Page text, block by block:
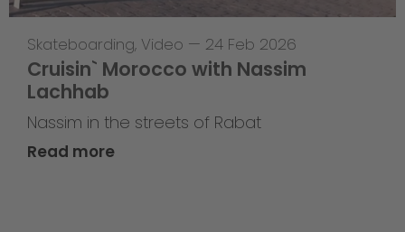
Skateboarding, Video — 24 Feb 2026
Cruisin` Morocco with Nassim
Lachhab
Nassim in the streets of Rabat
Read more